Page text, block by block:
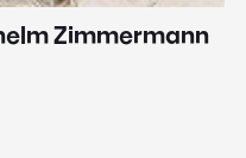
Zimmermann